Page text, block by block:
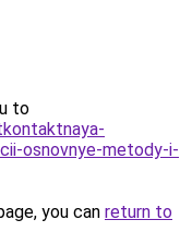
to
osnovnye-metody-i-
you can return to